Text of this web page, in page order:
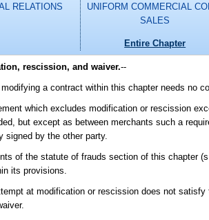
RELATIONS
UNIFORM COMMERCIAL
SALES
Entire Chapter
rescission, and waiver.--
a contract within this chapter needs no
which excludes modification or rescission
but except as between merchants such a
signed by the other party.
of the statute of frauds section of this chapter
its provisions.
at modification or rescission does not